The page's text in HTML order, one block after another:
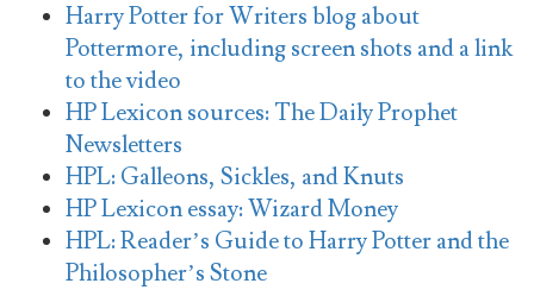
Harry Potter for Writers blog about
Pottermore, including screen shots and a link
to the video
HP Lexicon sources: The Daily Prophet
Newsletters
HPL: Galleons, Sickles, and Knuts
HP Lexicon essay: Wizard Money
HPL: Reader’s Guide to Harry Potter and the
Philosopher’s Stone